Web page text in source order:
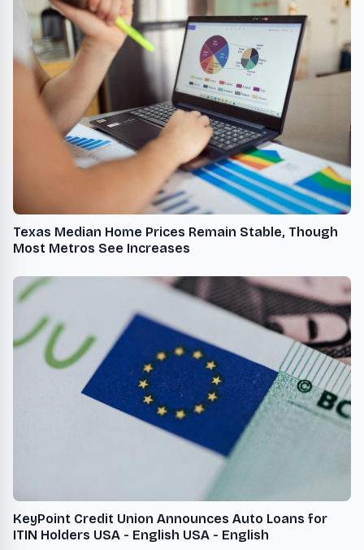
Texas Median Home Prices Remain Stable, Though
Most Metros See Increases
KeyPoint Credit Union Announces Auto Loans for
ITIN Holders USA - English USA - English